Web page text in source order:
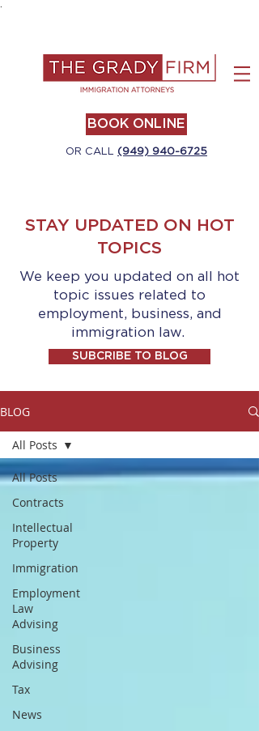
BOOK ONLINE
OR CALL (949) 940-6725
STAY UPDATED ON HOT
TOPICS
We keep you updated on all hot
topic issues related to
employment, business, and
immigration law.
SUBCRIBE TO BLOG
BLOG
All Posts
Contracts
Intellectual
Property
Immigration
Employment
Law
Advising
Business
Advising
Tax
News
All Posts